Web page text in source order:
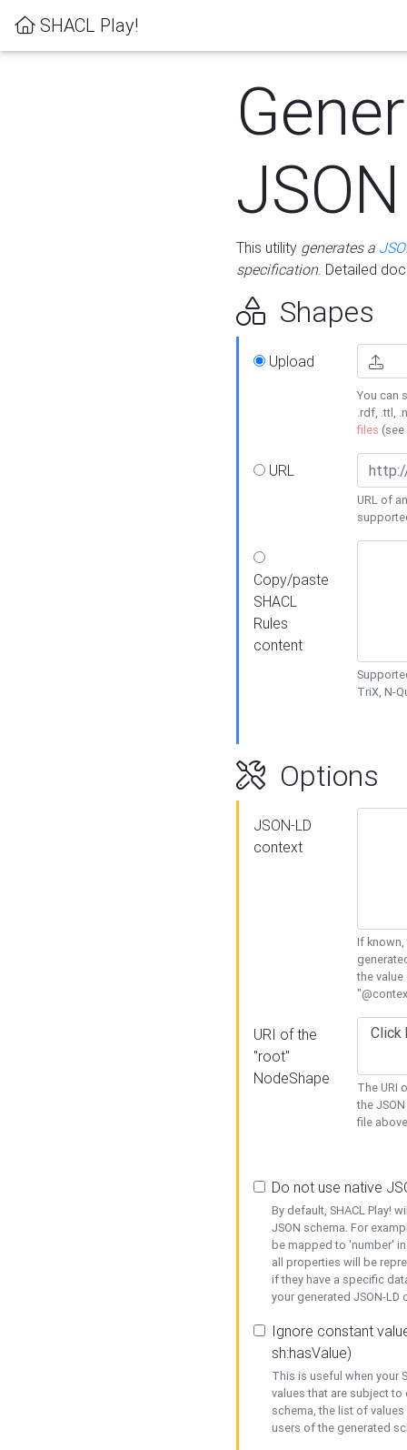
SHACL Play!
This utility generates a
specification. Detailed
Shapes
Upload
You can
.rdf, .ttl,
files (see
URL
URL of
Copy/paste
SHACL
Rules
content
TriX, N-
Options
JSON-LD
context
If known,
the
URI of the
"root"
NodeShape
The URI
the
file
Do not use native
By default, SHACL Play!
JSON schema. For
be mapped to 'number'
all properties will be
if they have a specific
your generated JSON-
Ignore constant
sh:hasValue)
This is useful when your
values that are subject
schema, the list of
users of the generated